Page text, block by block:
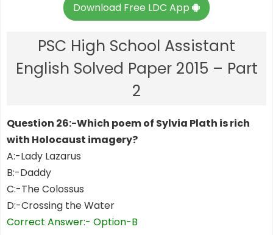
Download Free LDC App
PSC High School Assistant
English Solved Paper 2015 – Part
2
Question 26:-Which poem of Sylvia Plath is rich
with Holocaust imagery?
A:-Lady Lazarus
B:-Daddy
C:-The Colossus
D:-Crossing the Water
Correct Answer:- Option-B